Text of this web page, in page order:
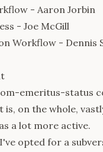
- Aaron Jorbin
- Joe McGill
Workflow - Dennis
emeritus-status
on the whole,
a lot more active.
opted for a